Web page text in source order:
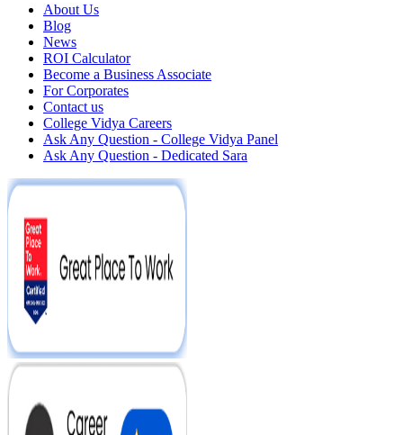
About Us
Blog
News
ROI Calculator
Become a Business Associate
For Corporates
Contact us
College Vidya Careers
Ask Any Question - College Vidya Panel
Ask Any Question - Dedicated Sara